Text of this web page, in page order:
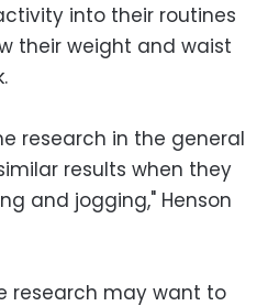
into their routines
their weight and waist
research in the general
results when they
and jogging," Henson
research may want to